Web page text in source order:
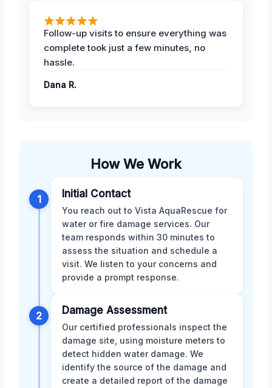
Follow-up visits to ensure everything was
complete took just a few minutes, no
hassle.
Dana R.
How We Work
1 Initial Contact
You reach out to Vista AquaRescue for
water or fire damage services. Our
team responds within 30 minutes to
assess the situation and schedule a
visit. We listen to your concerns and
provide a prompt response.
2 Damage Assessment
Our certified professionals inspect the
damage site, using moisture meters to
detect hidden water damage. We
identify the source of the damage and
create a detailed report of the damage